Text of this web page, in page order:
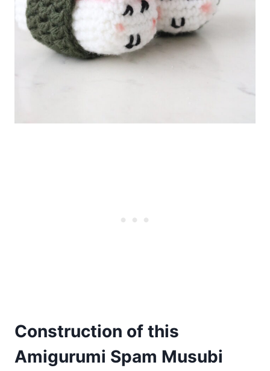
Construction of this
Amigurumi Spam Musubi